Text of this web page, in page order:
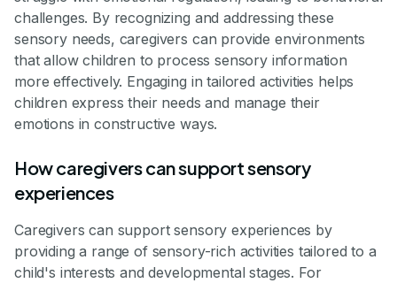
challenges. By recognizing and addressing these
sensory needs, caregivers can provide environments
that allow children to process sensory information
more effectively. Engaging in tailored activities helps
children express their needs and manage their
emotions in constructive ways.
How caregivers can support sensory
experiences
Caregivers can support sensory experiences by
providing a range of sensory-rich activities tailored to a
child's interests and developmental stages. For